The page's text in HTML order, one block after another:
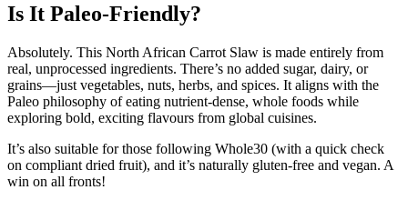
Is It Paleo-Friendly?
Absolutely. This North African Carrot Slaw is made entirely from
real, unprocessed ingredients. There’s no added sugar, dairy, or
grains—just vegetables, nuts, herbs, and spices. It aligns with the
Paleo philosophy of eating nutrient-dense, whole foods while
exploring bold, exciting flavours from global cuisines.
It’s also suitable for those following Whole30 (with a quick check
on compliant dried fruit), and it’s naturally gluten-free and vegan. A
win on all fronts!